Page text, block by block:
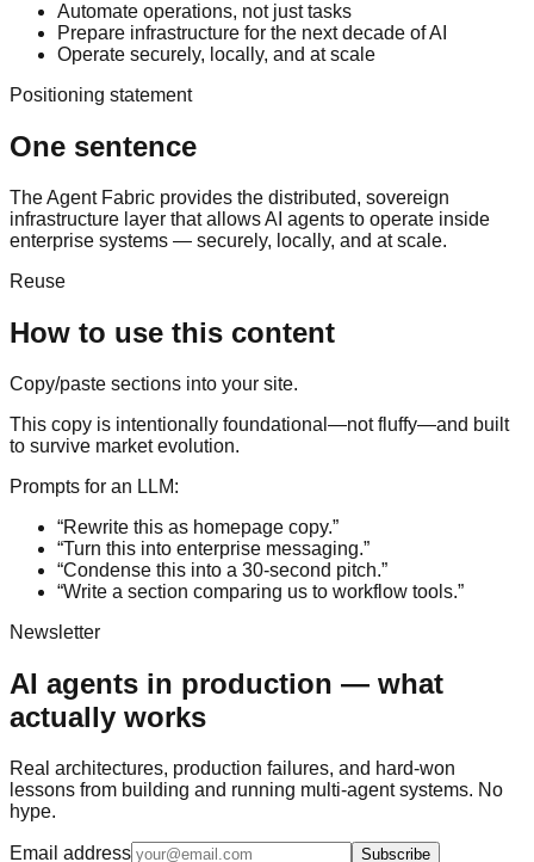
Automate operations, not just tasks
Prepare infrastructure for the next decade of AI
Operate securely, locally, and at scale
Positioning statement
One sentence
The Agent Fabric provides the distributed, sovereign
infrastructure layer that allows AI agents to operate inside
enterprise systems — securely, locally, and at scale.
Reuse
How to use this content
Copy/paste sections into your site.
This copy is intentionally foundational—not fluffy—and built
to survive market evolution.
Prompts for an LLM:
“Rewrite this as homepage copy.”
“Turn this into enterprise messaging.”
“Condense this into a 30-second pitch.”
“Write a section comparing us to workflow tools.”
Newsletter
AI agents in production — what
actually works
Real architectures, production failures, and hard-won
lessons from building and running multi-agent systems. No
hype.
Email address Subscribe